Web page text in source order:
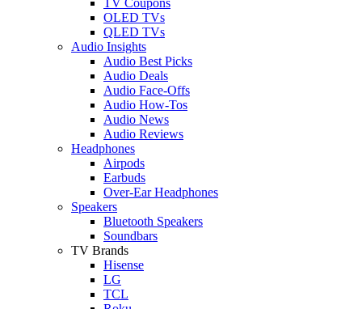
OLED TVs
QLED TVs
Audio Insights
Audio Best Picks
Audio Deals
Audio Face-Offs
Audio How-Tos
Audio News
Audio Reviews
Headphones
Airpods
Earbuds
Over-Ear Headphones
Speakers
Bluetooth Speakers
Soundbars
TV Brands
Hisense
LG
TCL